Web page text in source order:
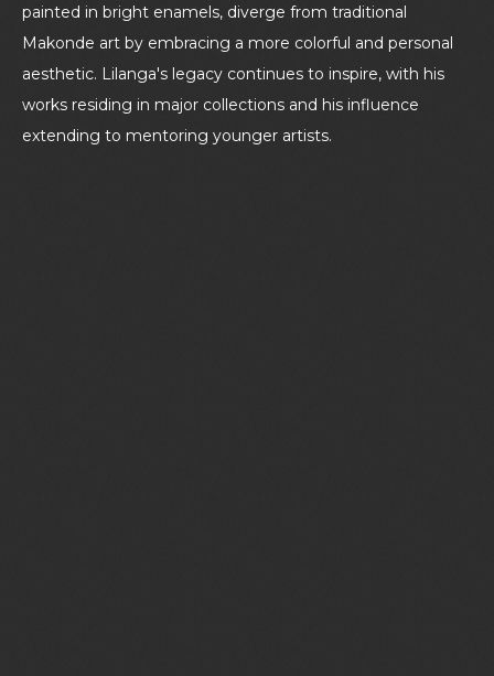
painted in bright enamels, diverge from traditional
Makonde art by embracing a more colorful and personal
aesthetic. Lilanga's legacy continues to inspire, with his
works residing in major collections and his influence
extending to mentoring younger artists.